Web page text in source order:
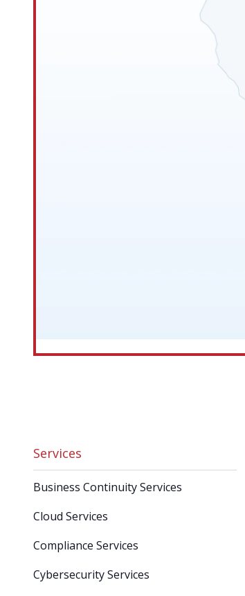
Services
Business Continuity Services
Cloud Services
Compliance Services
Cybersecurity Services